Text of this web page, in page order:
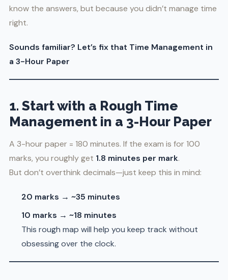
know the answers, but because you didn’t manage time
right.
Sounds familiar? Let’s fix that Time Management in
a 3-Hour Paper
1. Start with a Rough Time
Management in a 3-Hour Paper
A 3-hour paper = 180 minutes. If the exam is for 100
marks, you roughly get 1.8 minutes per mark.
But don’t overthink decimals—just keep this in mind:
20 marks → ~35 minutes
10 marks → ~18 minutes
This rough map will help you keep track without
obsessing over the clock.